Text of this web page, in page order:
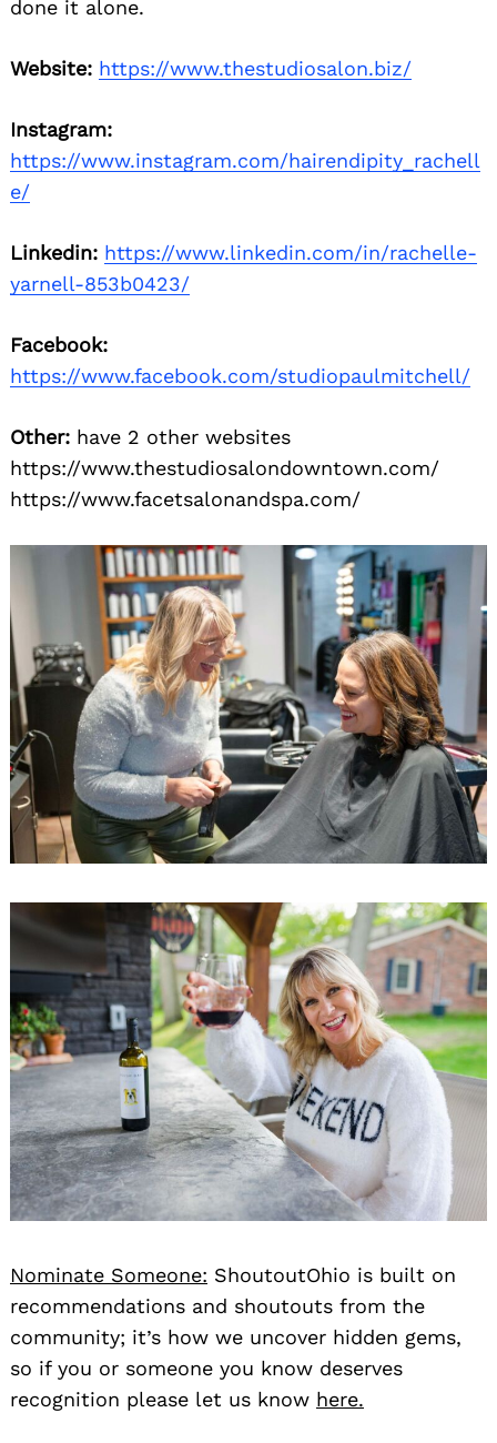
done it alone.
Website: https://www.thestudiosalon.biz/
Instagram:
https://www.instagram.com/hairendipity_rachell
e/
Linkedin: https://www.linkedin.com/in/rachelle-
yarnell-853b0423/
Facebook:
https://www.facebook.com/studiopaulmitchell/
Other: have 2 other websites
https://www.thestudiosalondowntown.com/
https://www.facetsalonandspa.com/
Nominate Someone: ShoutoutOhio is built on
recommendations and shoutouts from the
community; it’s how we uncover hidden gems,
so if you or someone you know deserves
recognition please let us know here.